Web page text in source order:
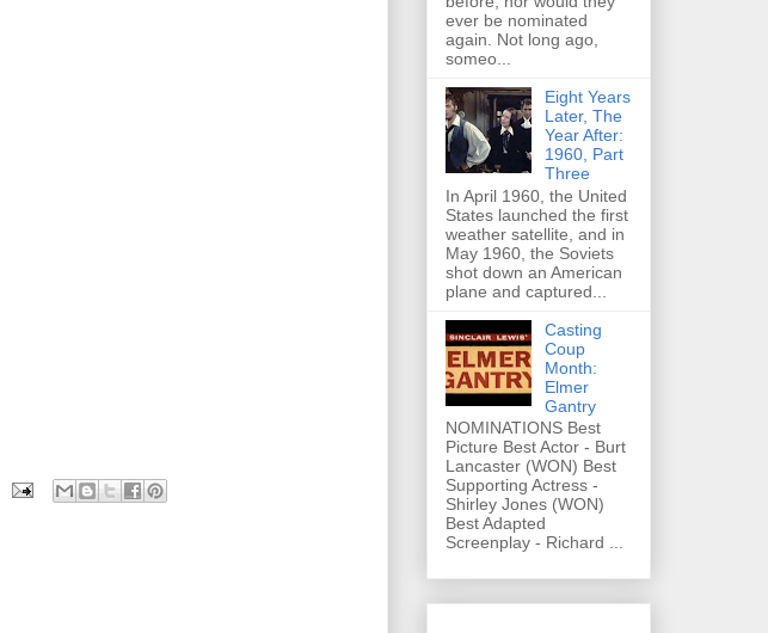
ever be nominated
again. Not long ago,
someo...
Eight Years
Later, The
Year After:
1960, Part
Three
In April 1960, the United
States launched the first
weather satellite, and in
May 1960, the Soviets
shot down an American
plane and captured...
Casting
Coup
Month:
Elmer
Gantry
NOMINATIONS Best
Picture Best Actor - Burt
Lancaster (WON) Best
Supporting Actress -
Shirley Jones (WON)
Best Adapted
Screenplay - Richard ...